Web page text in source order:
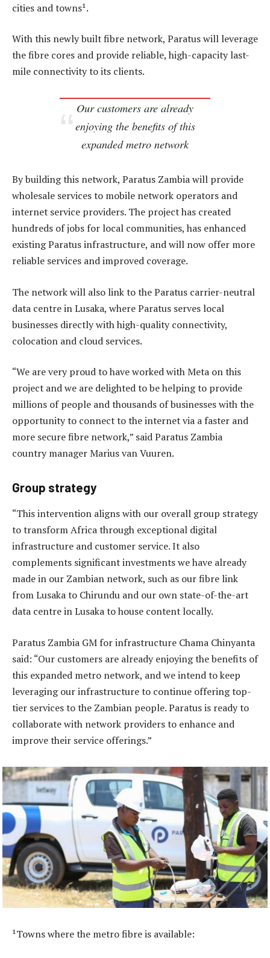
cities and towns¹.
With this newly built fibre network, Paratus will leverage
the fibre cores and provide reliable, high-capacity last-
mile connectivity to its clients.
Our customers are already
enjoying the benefits of this
expanded metro network
By building this network, Paratus Zambia will provide
wholesale services to mobile network operators and
internet service providers. The project has created
hundreds of jobs for local communities, has enhanced
existing Paratus infrastructure, and will now offer more
reliable services and improved coverage.
The network will also link to the Paratus carrier-neutral
data centre in Lusaka, where Paratus serves local
businesses directly with high-quality connectivity,
colocation and cloud services.
“We are very proud to have worked with Meta on this
project and we are delighted to be helping to provide
millions of people and thousands of businesses with the
opportunity to connect to the internet via a faster and
more secure fibre network,” said Paratus Zambia
country manager Marius van Vuuren.
Group strategy
“This intervention aligns with our overall group strategy
to transform Africa through exceptional digital
infrastructure and customer service. It also
complements significant investments we have already
made in our Zambian network, such as our fibre link
from Lusaka to Chirundu and our own state-of-the-art
data centre in Lusaka to house content locally.
Paratus Zambia GM for infrastructure Chama Chinyanta
said: “Our customers are already enjoying the benefits of
this expanded metro network, and we intend to keep
leveraging our infrastructure to continue offering top-
tier services to the Zambian people. Paratus is ready to
collaborate with network providers to enhance and
improve their service offerings.”
¹Towns where the metro fibre is available: